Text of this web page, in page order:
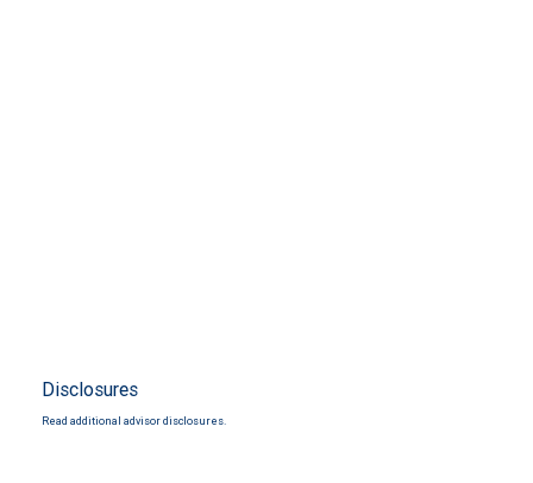
Disclosures
Read additional advisor disclosures.